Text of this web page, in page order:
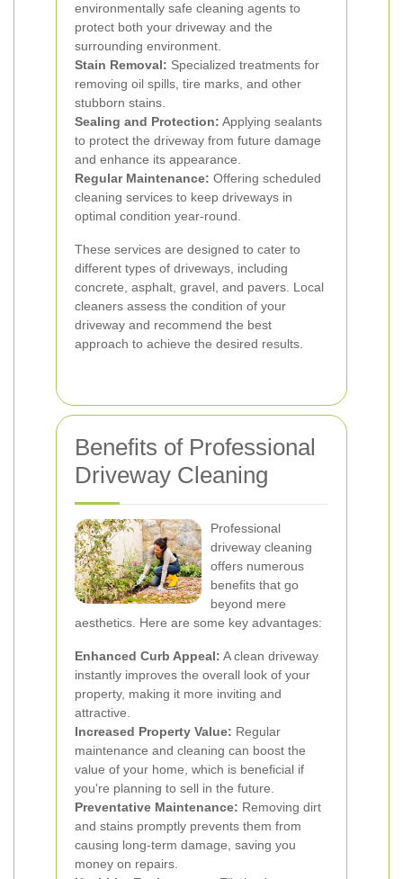
environmentally safe cleaning agents to
protect both your driveway and the
surrounding environment.
Stain Removal: Specialized treatments for
removing oil spills, tire marks, and other
stubborn stains.
Sealing and Protection: Applying sealants
to protect the driveway from future damage
and enhance its appearance.
Regular Maintenance: Offering scheduled
cleaning services to keep driveways in
optimal condition year-round.
These services are designed to cater to
different types of driveways, including
concrete, asphalt, gravel, and pavers. Local
cleaners assess the condition of your
driveway and recommend the best
approach to achieve the desired results.
Benefits of Professional
Driveway Cleaning
Professional
driveway cleaning
offers numerous
benefits that go
beyond mere
aesthetics. Here are some key advantages:
Enhanced Curb Appeal: A clean driveway
instantly improves the overall look of your
property, making it more inviting and
attractive.
Increased Property Value: Regular
maintenance and cleaning can boost the
value of your home, which is beneficial if
you're planning to sell in the future.
Preventative Maintenance: Removing dirt
and stains promptly prevents them from
causing long-term damage, saving you
money on repairs.